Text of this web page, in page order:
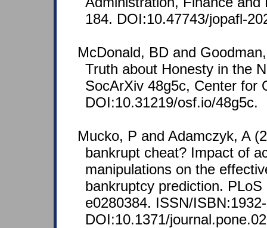
184. DOI:10.47743/jopafl-
McDonald, BD and
Truth about Honesty in the
SocArXiv 48g5c, Center for
DOI:10.31219/osf.io/48g5c.
Mucko, P and Adamczyk, A
bankrupt cheat? Impact of
manipulations on the
bankruptcy prediction.
e0280384. ISSN/
DOI:10.1371/